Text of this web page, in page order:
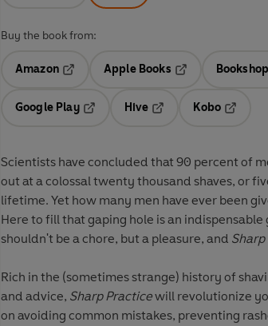
Buy the book from:
Amazon
Opens in a new tab
Apple Books
Opens in a new
Google Play
Hive
Kobo
Scientists have concluded that 90 percent of
out at a colossal twenty thousand shaves, or
lifetime. Yet how many men have ever been
Here to fill that gaping hole is an
shouldn't be a chore, but a pleasure, and
Rich in the (sometimes strange) history of
and advice, Sharp Practicewill revolutionize
on avoiding common mistakes, preventing